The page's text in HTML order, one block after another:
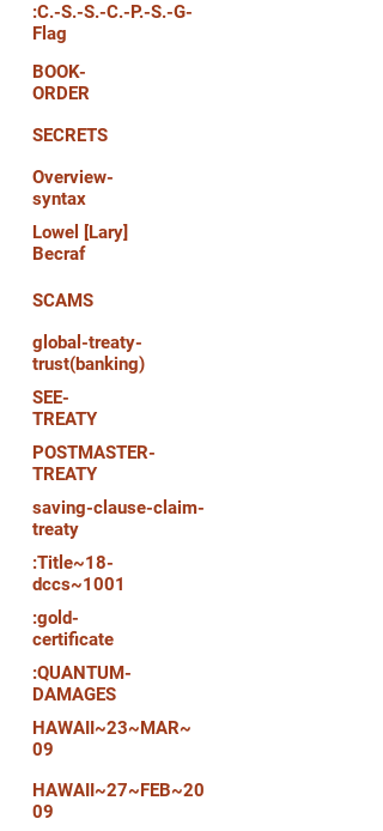
:C.-S.-S.-C.-P.-S.-G-
Flag
BOOK-
ORDER
SECRETS
Overview-
syntax
Lowel [Lary]
Becraf
SCAMS
global-treaty-
trust(banking)
SEE-
TREATY
POSTMASTER-
TREATY
saving-clause-claim-
treaty
:Title~18-
dccs~1001
:gold-
certificate
:QUANTUM-
DAMAGES
HAWAII~23~MAR~
09
HAWAII~27~FEB~20
09